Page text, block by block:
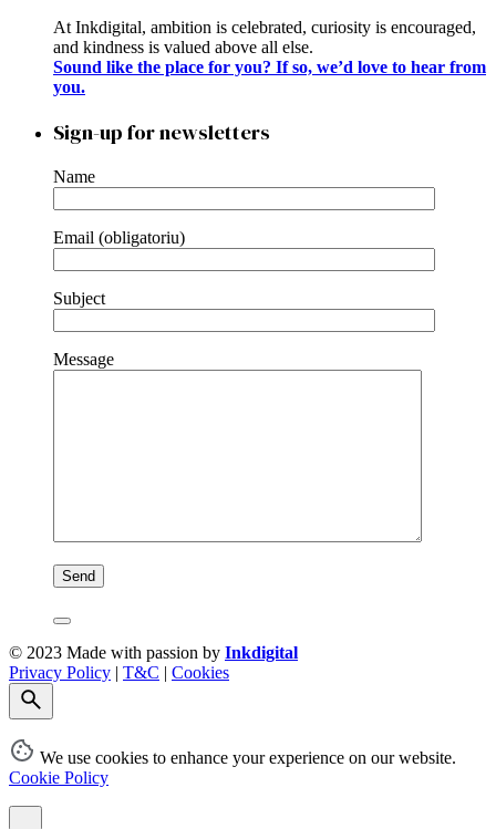
At Inkdigital, ambition is celebrated, curiosity is encouraged,
and kindness is valued above all else.
Sound like the place for you? If so, we’d love to hear from
you.
Sign-up for newsletters
Name
Email (obligatoriu)
Subject
Message
© 2023 Made with passion by Inkdigital
Privacy Policy | T&C | Cookies
We use cookies to enhance your experience on our website.
Cookie Policy